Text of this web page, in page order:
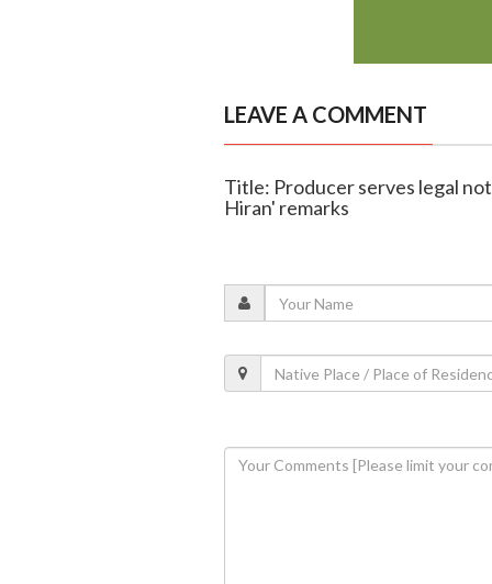
LEAVE A COMMENT
Title: Producer serves legal
Hiran' remarks